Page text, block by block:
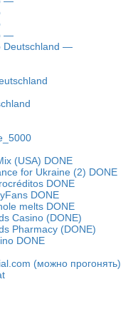
—
Deutschland —
(USA) DONE
for Ukraine (2) DONE
DONE
DONE
melts DONE
Casino (DONE)
Pharmacy (DONE)
DONE
(можно прогонять)